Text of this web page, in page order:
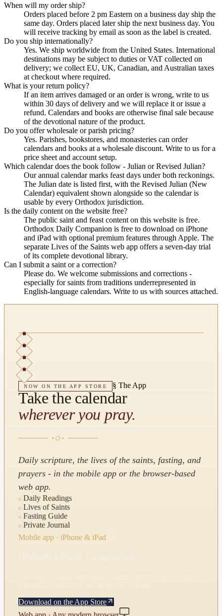
When will my order ship?
Orders placed before 2 pm Eastern on a business day ship the
same day. Orders placed later ship the next business day. You
will receive tracking by email as soon as the label is created.
Do you ship internationally?
Yes. We ship worldwide from the United States. International
destinations may be subject to duties or VAT collected on
delivery; we collect EU, UK, Canadian, and Australian taxes
at checkout where required.
What is your return policy?
If an item arrives damaged or an order is wrong, write to us
within 30 days of delivery and we will replace it or issue a
refund. Calendars and books are otherwise final sale because
of the devotional nature of the product.
Do you offer wholesale or parish pricing?
Yes. Parishes, bookstores, and monasteries can order
calendars and books at a wholesale discount. Write to us for a
price sheet and account setup.
Which calendar does the book follow - Julian or Revised Julian?
Our annual calendar marks feast days under both reckonings.
The Julian date is listed first, with the Revised Julian (New
Calendar) equivalent shown alongside so the calendar is
usable by every Orthodox jurisdiction.
Is the daily content on the website free?
The public saint and feast content on this website is free.
Orthodox Daily Companion is free to download on iPhone
and iPad with optional premium features through Apple. The
separate Lives of the Saints web app offers a seven-day trial
of its complete devotional library.
Can I submit a saint or a correction?
Please do. We welcome submissions and corrections -
especially for saints from traditions underrepresented in
English-language calendars. Write to us with sources attached.
NOW ON THE APP STORE § The App
Take the calendar
wherever you pray.
Daily scripture, the lives of the saints, fasting, and
prayers - in the mobile app or the browser-based
web app.
Daily Readings
Lives of Saints
Fasting Guide
Private Journal
Mobile app · iPhone & iPad
Download on the App Store